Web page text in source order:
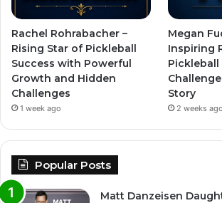
Rachel Rohrabacher –
Rising Star of Pickleball
Success with Powerful
Growth and Hidden
Challenges
1 week ago
Megan
Inspiring
Pickleball
Story
2 weeks ago
Popular Posts
Matt Danzeisen